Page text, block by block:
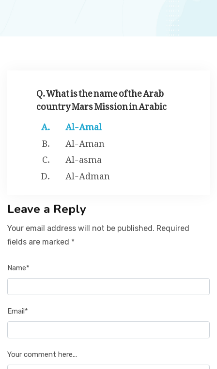
Q. What is the name of the Arab
country Mars Mission in Arabic
Al-Amal
Al-Aman
Al-asma
Al-Adman
Leave a Reply
Your email address will not be published. Required
fields are marked *
Name*
Email*
Your comment here...